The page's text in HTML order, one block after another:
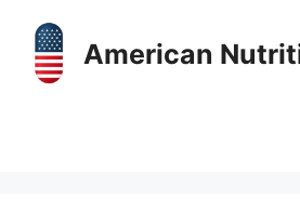
content
American